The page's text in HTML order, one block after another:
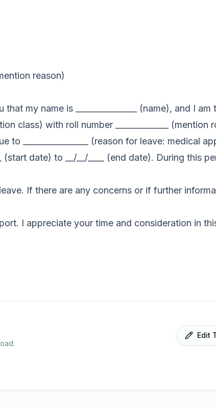
reason)
my name is _______________ (name), and I am
class) with roll number _____________ (mention
to ________________ (reason for leave: medical
(start date) to __/__/____ (end date). During this
If there are any concerns or if further
I appreciate your time and consideration in
Edit